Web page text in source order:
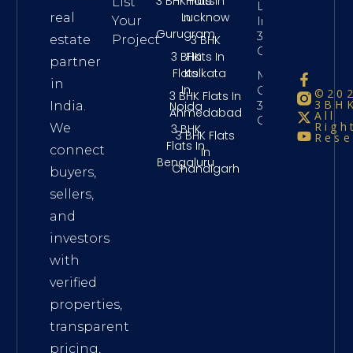
real
estate
partner
in
India.
We
connect
buyers,
sellers,
and
investors
with
verified
properties,
transparent
pricing,
Your
Project
In
Gurugram
3 BHK
Flats
In
Noida
3 BHK
Flats In
Bengaluru
Lucknow
3 BHK
Flats In
Kolkata
3 BHK Flats In
Ahmedabad
3 BHK Flats
In
Chandigarh
Long Term
Investment
3Bhk
Chennai
Maintenance
Charges
3Bhk
Chennai
All